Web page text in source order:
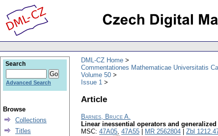
DML-CZ Home
Commentationes Mathematicae Universitatis
Volume 50
Issue 1
Article
Barnes, Bruce A.
Linear inessential operators and
MSC: 47A05, 47A55 MR 2562804
Zbl
Search
Advanced Search
Browse
Collections
Titles